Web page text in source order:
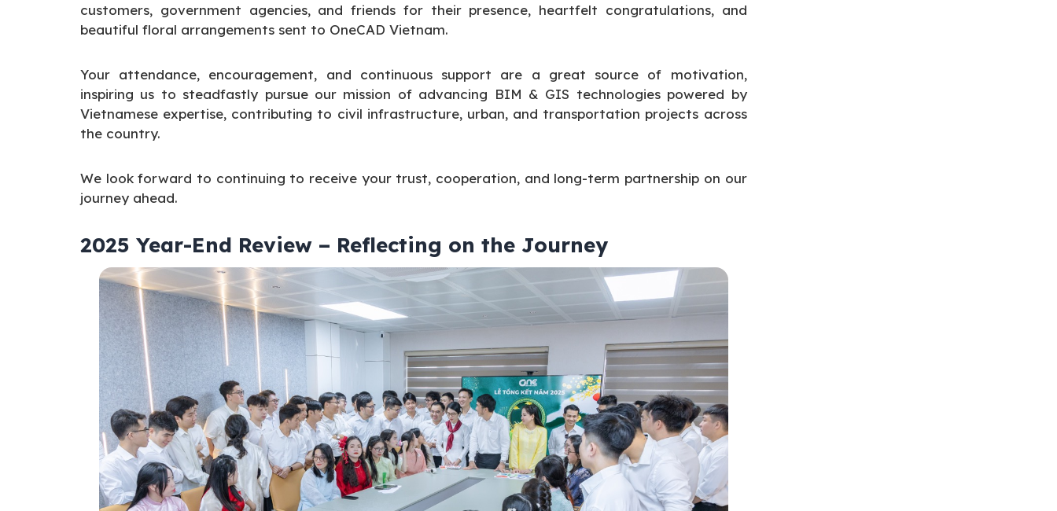
customers, government agencies, and friends for their presence, heartfelt congratulations, and
beautiful floral arrangements sent to OneCAD Vietnam.
Your attendance, encouragement, and continuous support are a great source of motivation,
inspiring us to steadfastly pursue our mission of advancing BIM & GIS technologies powered by
Vietnamese expertise, contributing to civil infrastructure, urban, and transportation projects across
the country.
We look forward to continuing to receive your trust, cooperation, and long-term partnership on our
journey ahead.
2025 Year-End Review – Reflecting on the Journey